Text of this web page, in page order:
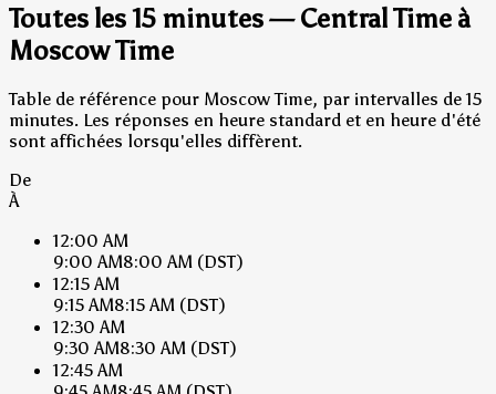
Toutes les 15 minutes — Central Time à
Moscow Time
Table de référence pour Moscow Time, par intervalles de 15
minutes. Les réponses en heure standard et en heure d'été
sont affichées lorsqu'elles diffèrent.
De
À
12:00 AM
9:00 AM8:00 AM (DST)
12:15 AM
9:15 AM8:15 AM (DST)
12:30 AM
9:30 AM8:30 AM (DST)
12:45 AM